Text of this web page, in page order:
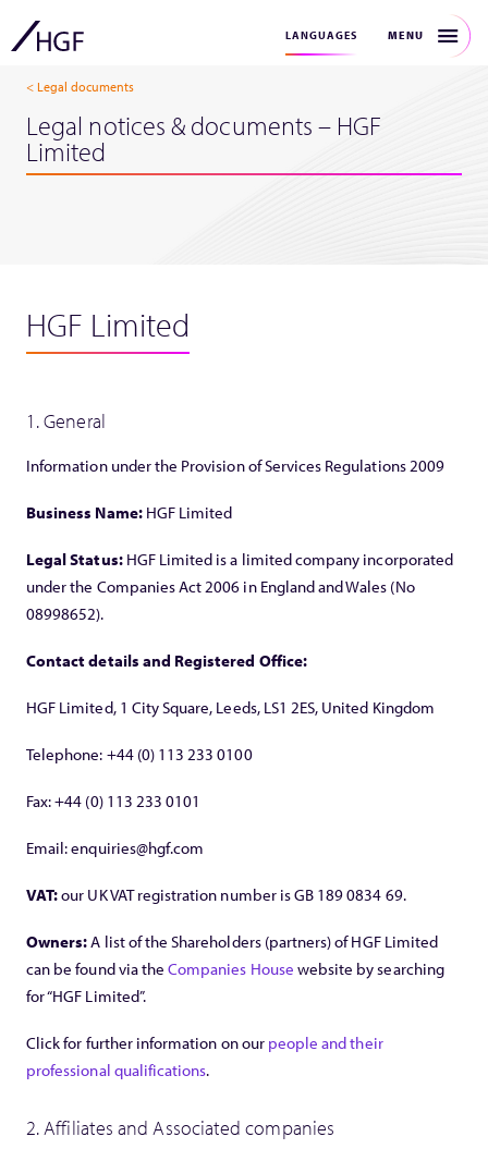
LANGUAGES MENU
< Legal documents
Legal notices & documents – HGF
Limited
HGF Limited
1. General
Information under the Provision of Services Regulations 2009
Business Name:HGF Limited
Legal Status:HGF Limited is a limited company incorporated
under the Companies Act 2006 in England and Wales (No
08998652).
Contact details and Registered Office:
HGF Limited, 1 City Square, Leeds, LS1 2ES, United Kingdom
Telephone: +44 (0) 113 233 0100
Fax: +44 (0) 113 233 0101
Email: enquiries@hgf.com
VAT:our UK VAT registration number is GB 189 0834 69.
Owners:A list of the Shareholders (partners) of HGF Limited
can be found via theCompanies House website by searching
for “HGF Limited”.
Click for further information on our people and their
professional qualifications.
2. Affiliates and Associated companies